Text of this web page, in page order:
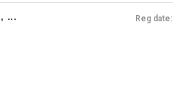
... Reg date: